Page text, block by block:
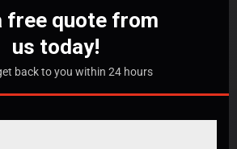
free quote from
us today!
back to you within 24 hours